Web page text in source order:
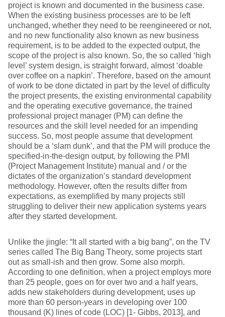
project is known and documented in the business case.
When the existing business processes are to be left
unchanged, whether they need to be reengineered or not,
and no new functionality also known as new business
requirement, is to be added to the expected output, the
scope of the project is also known. So, the so called ‘high
level’ system design, is straight forward, almost ‘doable
over coffee on a napkin’. Therefore, based on the amount
of work to be done dictated in part by the level of difficulty
the project presents, the existing environmental capability
and the operating executive governance, the trained
professional project manager (PM) can define the
resources and the skill level needed for an impending
success. So, most people assume that development
should be a ‘slam dunk’, and that the PM will produce the
specified-in-the-design output, by following the PMI
(Project Management Institute) manual and / or the
dictates of the organization’s standard development
methodology. However, often the results differ from
expectations, as exemplified by many projects still
struggling to deliver their new application systems years
after they started development.
Unlike the jingle: “It all started with a big bang”, on the TV
series called The Big Bang Theory, some projects start
out as small-ish and then grow. Some also morph.
According to one definition, when a project employs more
than 25 people, goes on for over two and a half years,
adds new stakeholders during development, uses up
more than 60 person-years in developing over 100
thousand (K) lines of code (LOC) [1- Gibbs, 2013], and